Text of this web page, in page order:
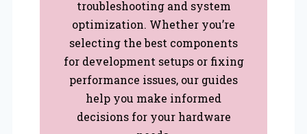
troubleshooting and system
optimization. Whether you’re
selecting the best components
for development setups or fixing
performance issues, our guides
help you make informed
decisions for your hardware